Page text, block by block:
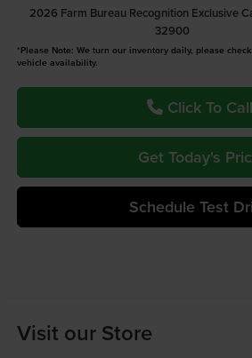
2026 Farm Bureau Recognition Exclusive
32900
*Please Note: We turn our inventory daily, please
vehicle availability.
Click To Call
Get Today's
Schedule Test
Visit our Store